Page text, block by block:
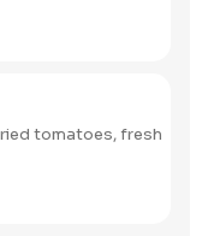
tomatoes, fresh